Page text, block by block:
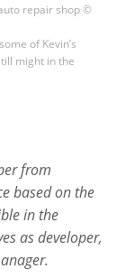
repair shop ©
of Kevin’s
might in the
from
based on the
in the
as developer,